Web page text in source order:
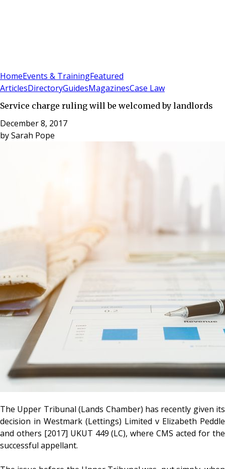
HomeEvents & TrainingFeatured
ArticlesDirectoryGuidesMagazinesCase Law
Service charge ruling will be welcomed by landlords
December 8, 2017
bySarah Pope
The Upper Tribunal (Lands Chamber) has recently given its
decision in Westmark (Lettings) Limited v Elizabeth Peddle
and others [2017] UKUT 449 (LC), where CMS acted for the
successful appellant.